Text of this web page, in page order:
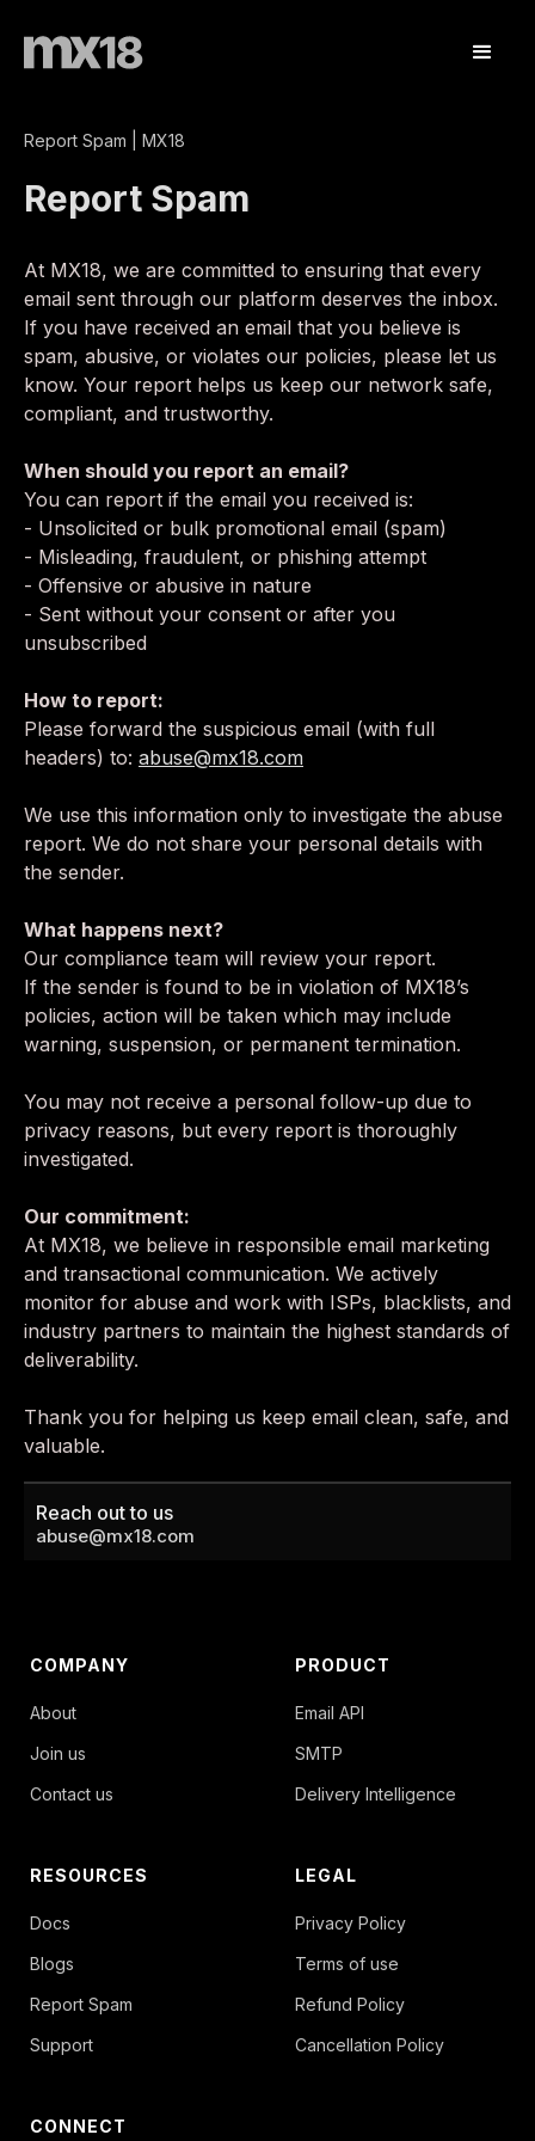
Report Spam | MX18
Report Spam
At MX18, we are committed to ensuring that every
email sent through our platform deserves the inbox.
If you have received an email that you believe is
spam, abusive, or violates our policies, please let us
know. Your report helps us keep our network safe,
compliant, and trustworthy.
When should you report an email?
You can report if the email you received is:
- Unsolicited or bulk promotional email (spam)
- Misleading, fraudulent, or phishing attempt
- Offensive or abusive in nature
- Sent without your consent or after you
unsubscribed
How to report:
Please forward the suspicious email (with full
headers) to: abuse@mx18.com
We use this information only to investigate the abuse
report. We do not share your personal details with
the sender.
What happens next?
Our compliance team will review your report.
If the sender is found to be in violation of MX18’s
policies, action will be taken which may include
warning, suspension, or permanent termination.
You may not receive a personal follow-up due to
privacy reasons, but every report is thoroughly
investigated.
Our commitment:
At MX18, we believe in responsible email marketing
and transactional communication. We actively
monitor for abuse and work with ISPs, blacklists, and
industry partners to maintain the highest standards of
deliverability.
Thank you for helping us keep email clean, safe, and
valuable.
Reach out to us
abuse@mx18.com
COMPANY
About
Join us
Contact us
PRODUCT
Email API
SMTP
Delivery Intelligence
RESOURCES
Docs
Blogs
Report Spam
Support
LEGAL
Privacy Policy
Terms of use
Refund Policy
Cancellation Policy
CONNECT